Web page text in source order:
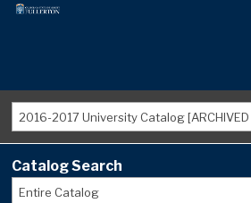
2016-2017 University Catalog [ARCHIVED
Catalog Search
Entire Catalog